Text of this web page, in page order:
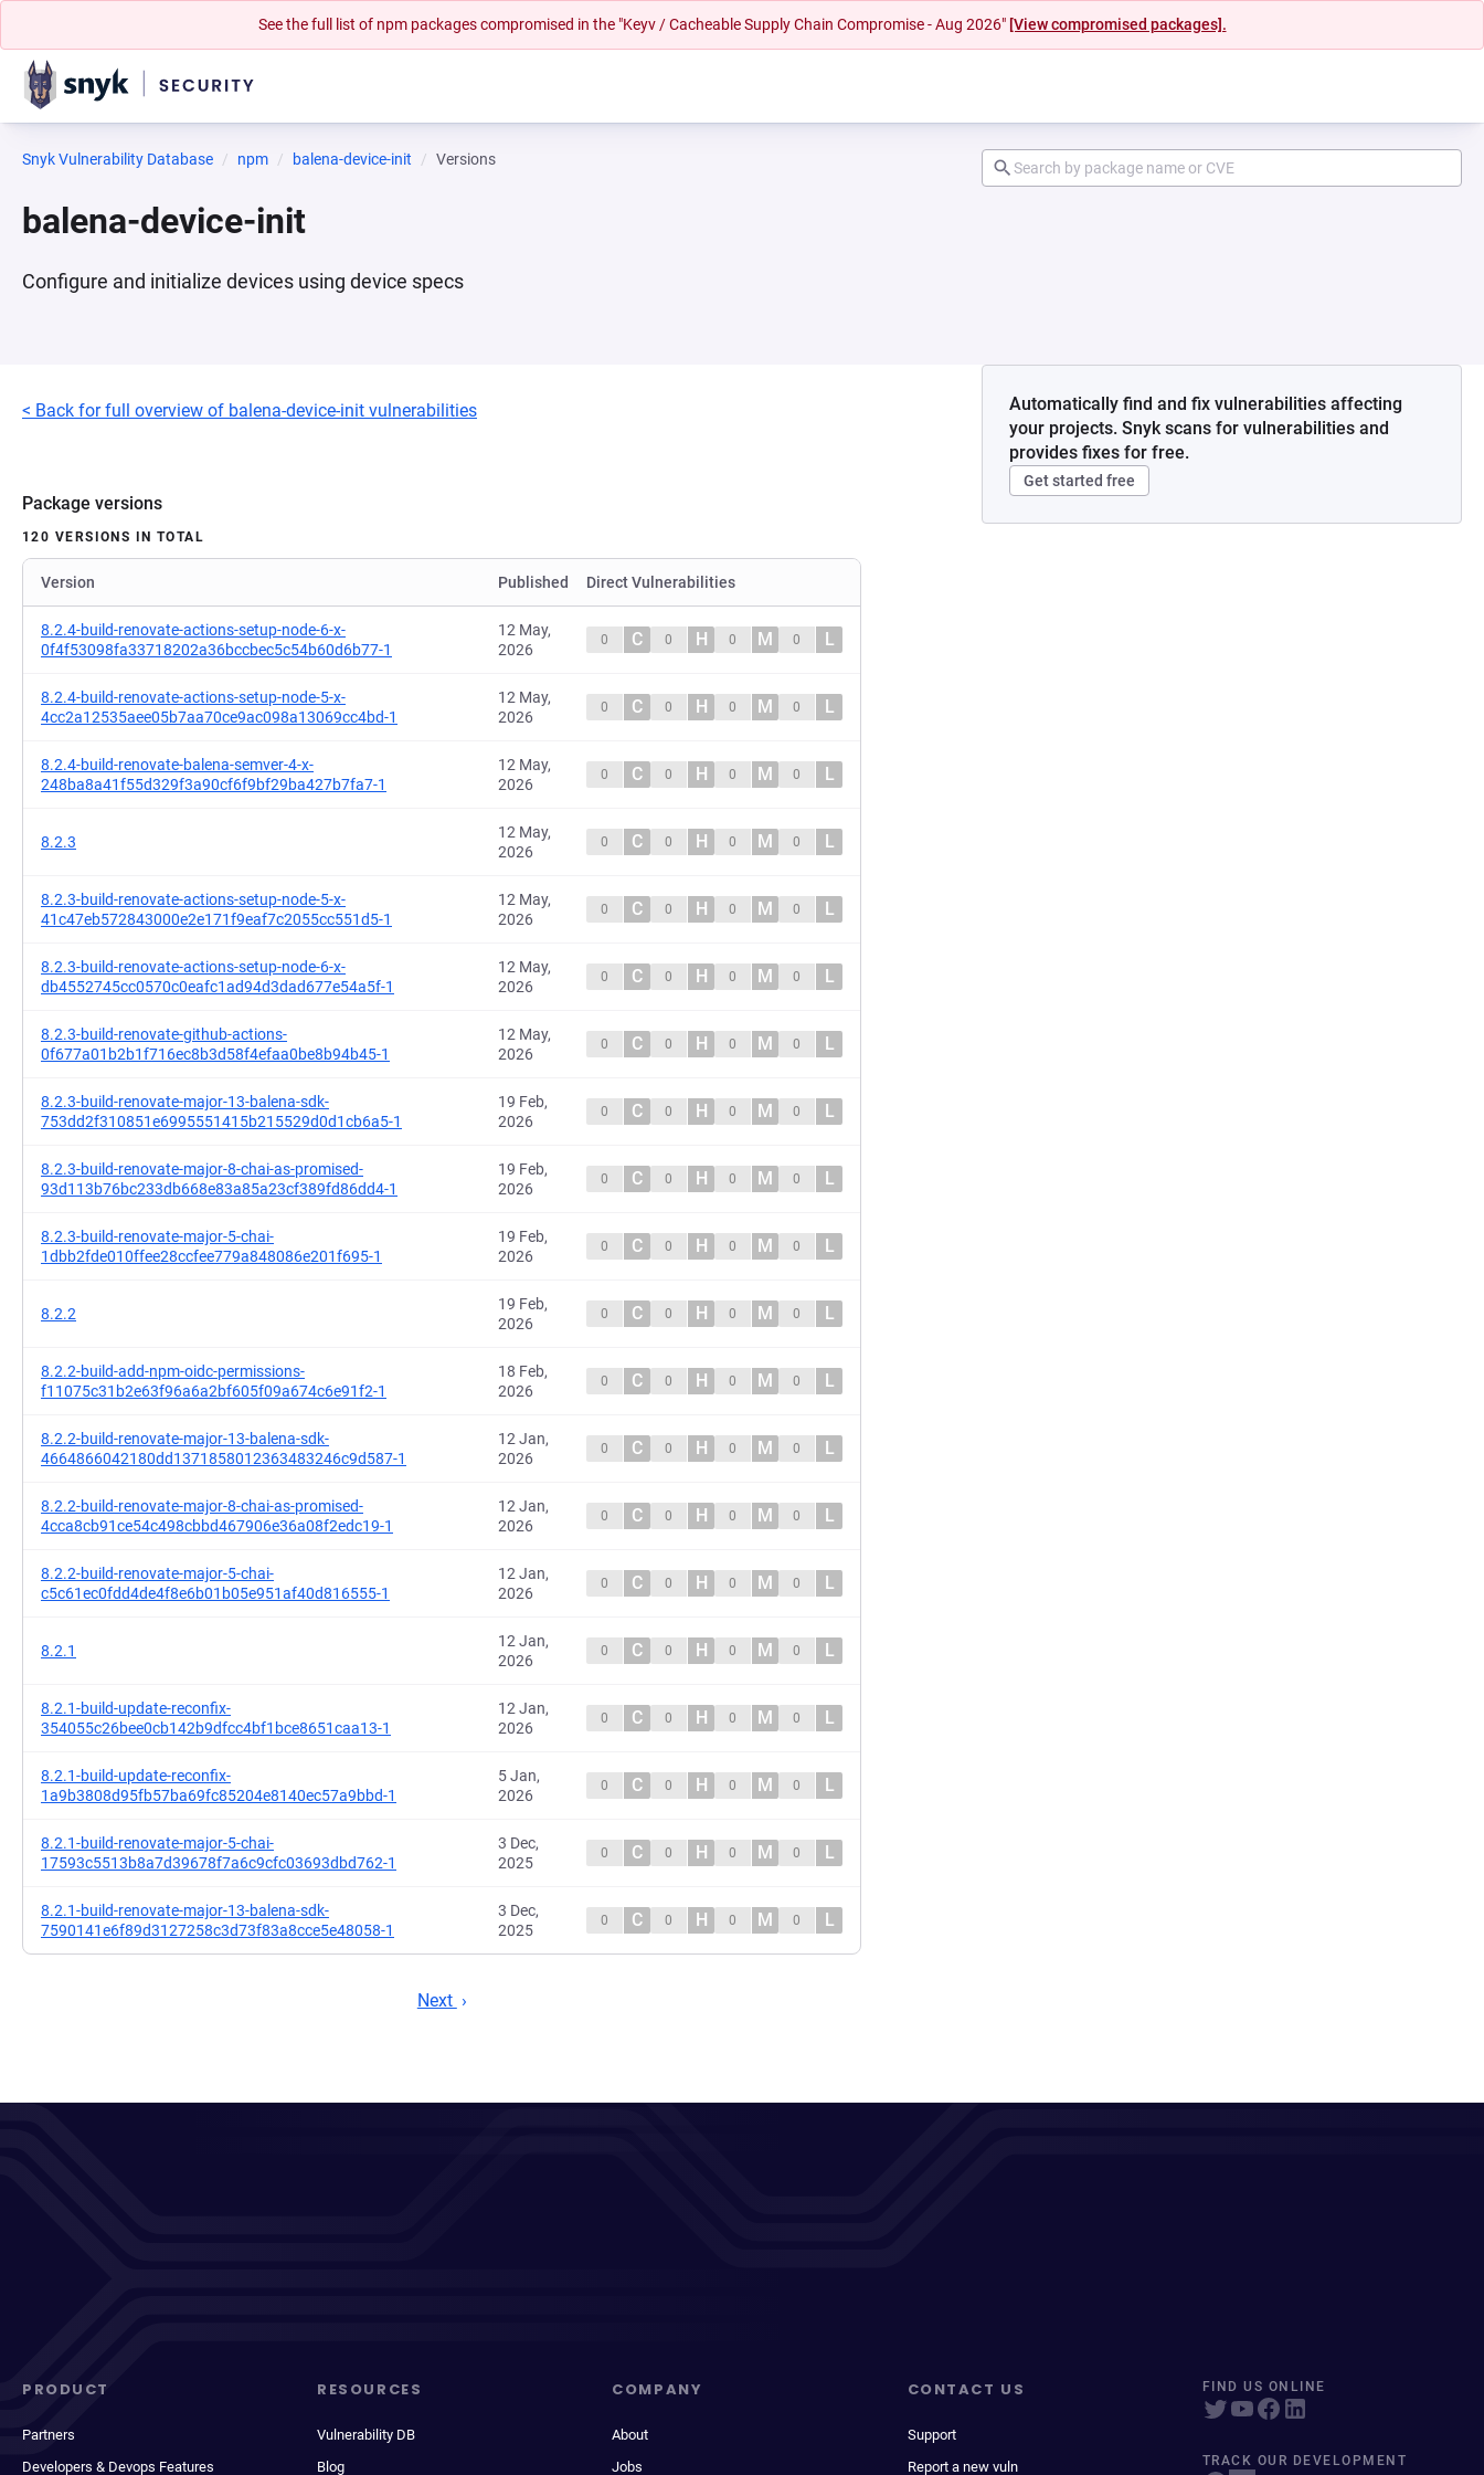
See the full list of npm packages compromised in the "Keyv / Cacheable Supply Chain Compromise - Aug 2026" [View compromised packages].
Snyk Vulnerability Database npm balena-device-init Versions
balena-device-init
Configure and initialize devices using device specs
< Back for full overview of balena-device-init vulnerabilities
Package versions
120 VERSIONS IN TOTAL
Version Published Direct Vulnerabilities
8.2.4-build-renovate-actions-setup-node-6-x-
0f4f53098fa33718202a36bccbec5c54b60d6b77-1
12 May,
2026
0 C 0 H 0 M 0 L
8.2.4-build-renovate-actions-setup-node-5-x-
4cc2a12535aee05b7aa70ce9ac098a13069cc4bd-1
12 May,
2026
0 C 0 H 0 M 0 L
8.2.4-build-renovate-balena-semver-4-x-
248ba8a41f55d329f3a90cf6f9bf29ba427b7fa7-1
12 May,
2026
0 C 0 H 0 M 0 L
8.2.3
12 May,
2026
0 C 0 H 0 M 0 L
8.2.3-build-renovate-actions-setup-node-5-x-
41c47eb572843000e2e171f9eaf7c2055cc551d5-1
12 May,
2026
0 C 0 H 0 M 0 L
8.2.3-build-renovate-actions-setup-node-6-x-
db4552745cc0570c0eafc1ad94d3dad677e54a5f-1
12 May,
2026
0 C 0 H 0 M 0 L
8.2.3-build-renovate-github-actions-
0f677a01b2b1f716ec8b3d58f4efaa0be8b94b45-1
12 May,
2026
0 C 0 H 0 M 0 L
8.2.3-build-renovate-major-13-balena-sdk-
753dd2f310851e6995551415b215529d0d1cb6a5-1
19 Feb,
2026
0 C 0 H 0 M 0 L
8.2.3-build-renovate-major-8-chai-as-promised-
93d113b76bc233db668e83a85a23cf389fd86dd4-1
19 Feb,
2026
0 C 0 H 0 M 0 L
8.2.3-build-renovate-major-5-chai-
1dbb2fde010ffee28ccfee779a848086e201f695-1
19 Feb,
2026
0 C 0 H 0 M 0 L
8.2.2
19 Feb,
2026
0 C 0 H 0 M 0 L
8.2.2-build-add-npm-oidc-permissions-
f11075c31b2e63f96a6a2bf605f09a674c6e91f2-1
18 Feb,
2026
0 C 0 H 0 M 0 L
8.2.2-build-renovate-major-13-balena-sdk-
4664866042180dd1371858012363483246c9d587-1
12 Jan,
2026
0 C 0 H 0 M 0 L
8.2.2-build-renovate-major-8-chai-as-promised-
4cca8cb91ce54c498cbbd467906e36a08f2edc19-1
12 Jan,
2026
0 C 0 H 0 M 0 L
8.2.2-build-renovate-major-5-chai-
c5c61ec0fdd4de4f8e6b01b05e951af40d816555-1
12 Jan,
2026
0 C 0 H 0 M 0 L
8.2.1
12 Jan,
2026
0 C 0 H 0 M 0 L
8.2.1-build-update-reconfix-
354055c26bee0cb142b9dfcc4bf1bce8651caa13-1
12 Jan,
2026
0 C 0 H 0 M 0 L
8.2.1-build-update-reconfix-
1a9b3808d95fb57ba69fc85204e8140ec57a9bbd-1
5 Jan,
2026
0 C 0 H 0 M 0 L
8.2.1-build-renovate-major-5-chai-
17593c5513b8a7d39678f7a6c9cfc03693dbd762-1
3 Dec,
2025
0 C 0 H 0 M 0 L
8.2.1-build-renovate-major-13-balena-sdk-
7590141e6f89d3127258c3d73f83a8cce5e48058-1
3 Dec,
2025
0 C 0 H 0 M 0 L
Next
Automatically find and fix vulnerabilities affecting
your projects. Snyk scans for vulnerabilities and
provides fixes for free.
Get started free
PRODUCT
Partners
Developers & Devops Features
RESOURCES
Vulnerability DB
Blog
COMPANY
About
Jobs
CONTACT US
Support
Report a new vuln
FIND US ONLINE
TRACK OUR DEVELOPMENT